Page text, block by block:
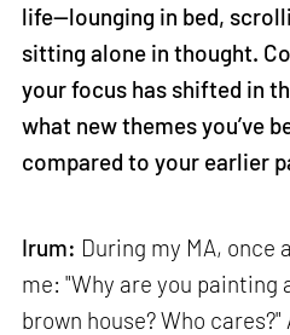
life—lounging in bed,
sitting alone in thought.
your focus has shifted in
what new themes you’ve
compared to your earlier
Irum: During my MA, once
me: "Why are you painting
brown house? Who cares?"